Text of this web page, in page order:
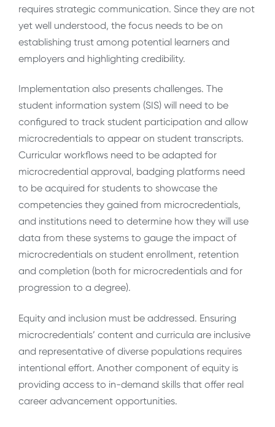
requires strategic communication. Since they are not
yet well understood, the focus needs to be on
establishing trust among potential learners and
employers and highlighting credibility.
Implementation also presents challenges. The
student information system (SIS) will need to be
configured to track student participation and allow
microcredentials to appear on student transcripts.
Curricular workflows need to be adapted for
microcredential approval, badging platforms need
to be acquired for students to showcase the
competencies they gained from microcredentials,
and institutions need to determine how they will use
data from these systems to gauge the impact of
microcredentials on student enrollment, retention
and completion (both for microcredentials and for
progression to a degree).
Equity and inclusion must be addressed. Ensuring
microcredentials’ content and curricula are inclusive
and representative of diverse populations requires
intentional effort. Another component of equity is
providing access to in-demand skills that offer real
career advancement opportunities.